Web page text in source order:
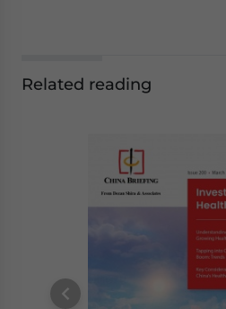
Related reading